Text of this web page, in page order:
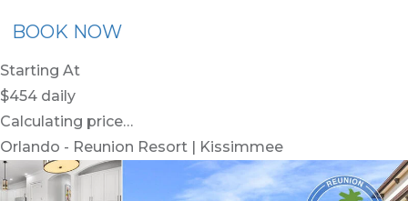
BOOK NOW
Starting At
$454 daily
Calculating price…
Orlando - Reunion Resort | Kissimmee